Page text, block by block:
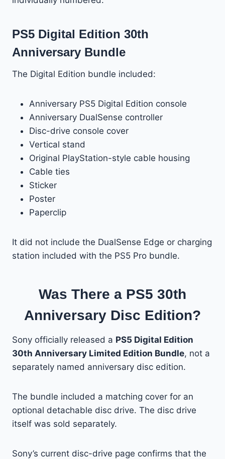
PS5 Digital Edition 30th
Anniversary Bundle
The Digital Edition bundle included:
Anniversary PS5 Digital Edition console
Anniversary DualSense controller
Disc-drive console cover
Vertical stand
Original PlayStation-style cable housing
Cable ties
Sticker
Poster
Paperclip
It did not include the DualSense Edge or charging
station included with the PS5 Pro bundle.
Was There a PS5 30th
Anniversary Disc Edition?
Sony officially released a PS5 Digital Edition
30th Anniversary Limited Edition Bundle, not a
separately named anniversary disc edition.
The bundle included a matching cover for an
optional detachable disc drive. The disc drive
itself was sold separately.
Sony’s current disc-drive page confirms that the